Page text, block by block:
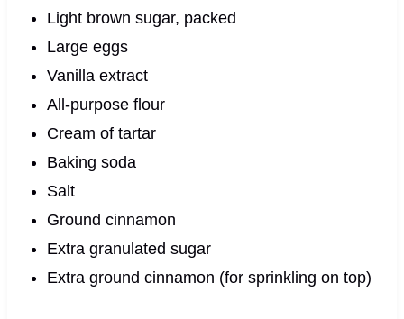
Light brown sugar, packed
Large eggs
Vanilla extract
All-purpose flour
Cream of tartar
Baking soda
Salt
Ground cinnamon
Extra granulated sugar
Extra ground cinnamon (for sprinkling on top)